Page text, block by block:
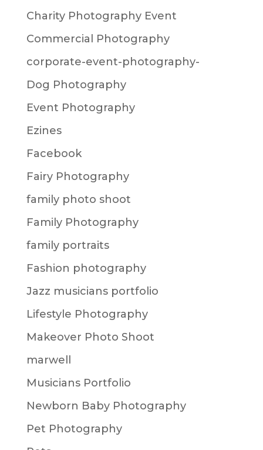
Charity Photography Event
Commercial Photography
corporate-event-photography-
Dog Photography
Event Photography
Ezines
Facebook
Fairy Photography
family photo shoot
Family Photography
family portraits
Fashion photography
Jazz musicians portfolio
Lifestyle Photography
Makeover Photo Shoot
marwell
Musicians Portfolio
Newborn Baby Photography
Pet Photography